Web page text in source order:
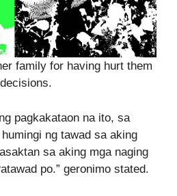
family for having hurt them
pagkakataon na ito, sa
ng tawad sa aking
sa aking mga naging
po.” geronimo stated.